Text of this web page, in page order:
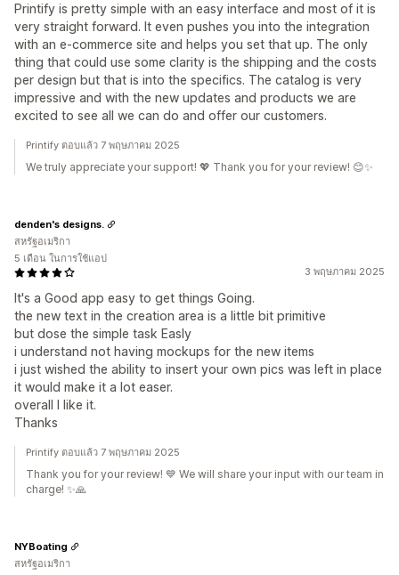
Printify is pretty simple with an easy interface and most of it is
very straight forward. It even pushes you into the integration
with an e-commerce site and helps you set that up. The only
thing that could use some clarity is the shipping and the costs
per design but that is into the specifics. The catalog is very
impressive and with the new updates and products we are
excited to see all we can do and offer our customers.
Printify ตอบแล้ว 7 พฤษภาคม 2025
We truly appreciate your support! 💖 Thank you for your review! 😊✨
3 พฤษภาคม 2025
It's a Good app easy to get things Going.
the new text in the creation area is a little bit primitive
but dose the simple task Easly
i understand not having mockups for the new items
i just wished the ability to insert your own pics was left in place
it would make it a lot easer.
overall I like it.
Thanks
denden's designs.
สหรัฐอเมริกา
5 เดือน ในการใช้แอป
Printify ตอบแล้ว 7 พฤษภาคม 2025
Thank you for your review! 💙 We will share your input with our team in
charge! ✨🙏
NYBoating
สหรัฐอเมริกา